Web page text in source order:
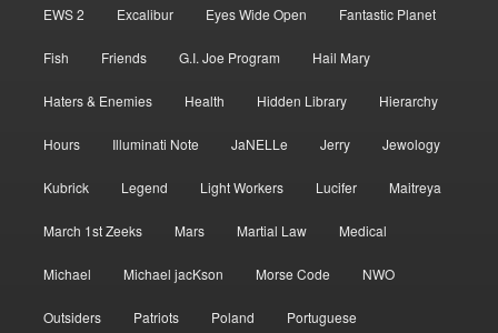
EWS 2 Excalibur Eyes Wide Open Fantastic Planet
Fish Friends G.I. Joe Program Hail Mary
Haters & Enemies Health Hidden Library Hierarchy
Hours Illuminati Note JaNELLe Jerry Jewology
Kubrick Legend Light Workers Lucifer Maitreya
March 1st Zeeks Mars Martial Law Medical
Michael Michael jacKson Morse Code NWO
Outsiders Patriots Poland Portuguese